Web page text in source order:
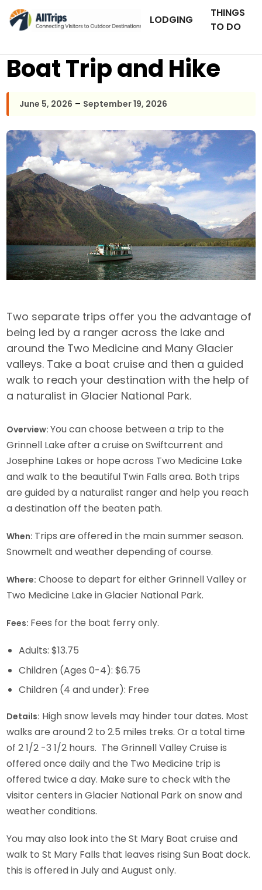
LODGING
THINGS
TO DO
Boat Trip and Hike
June 5, 2026 – September 19, 2026
Photo © Dan Staebler – AllTrips.com
Two separate trips offer you the advantage of
being led by a ranger across the lake and
around the Two Medicine and Many Glacier
valleys. Take a boat cruise and then a guided
walk to reach your destination with the help of
a naturalist in Glacier National Park.
Overview:You can choose between a trip to the
Grinnell Lake after a cruise on Swiftcurrent and
Josephine Lakes or hope across Two Medicine Lake
and walk to the beautiful Twin Falls area. Both trips
are guided by a naturalist ranger and help you reach
a destination off the beaten path.
When: Trips are offered in the main summer season.
Snowmelt and weather depending of course.
Where: Choose to depart for either Grinnell Valley or
Two Medicine Lake in Glacier National Park.
Fees: Fees for the boat ferry only.
Adults: $13.75
Children (Ages 0-4): $6.75
Children (4 and under): Free
Details: High snow levels may hinder tour dates. Most
walks are around 2 to 2.5 miles treks. Or a total time
of 2 1/2 -3 1/2 hours. The Grinnell Valley Cruise is
offered once daily and the Two Medicine trip is
offered twice a day. Make sure to check with the
visitor centers in Glacier National Park on snow and
weather conditions.
You may also look into the St Mary Boat cruise and
walk to St Mary Falls that leaves rising Sun Boat dock.
this is offered in July and August only.